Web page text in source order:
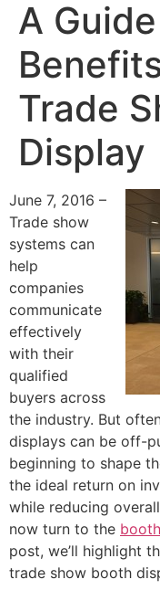
A
Trade
Display
June 7, 2016 –
Trade show
systems can
help
companies
communicate
effectively
with their
qualified
buyers across
the industry. But
displays can be off-
beginning to shape
the ideal return on
while reducing
now turn to the
post, we’ll highlight
trade show booth